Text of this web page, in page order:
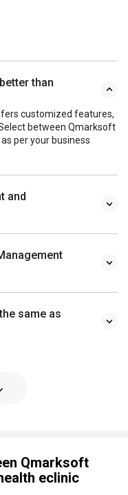
than
customized features,
between Qmarksoft
per your business
and
same as
Qmarksoft
eclinic